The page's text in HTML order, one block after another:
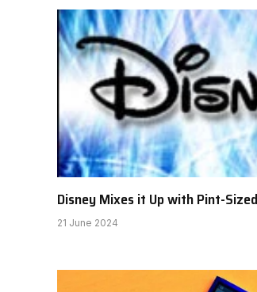
Disney Mixes it Up with Pint-
21 June 2024